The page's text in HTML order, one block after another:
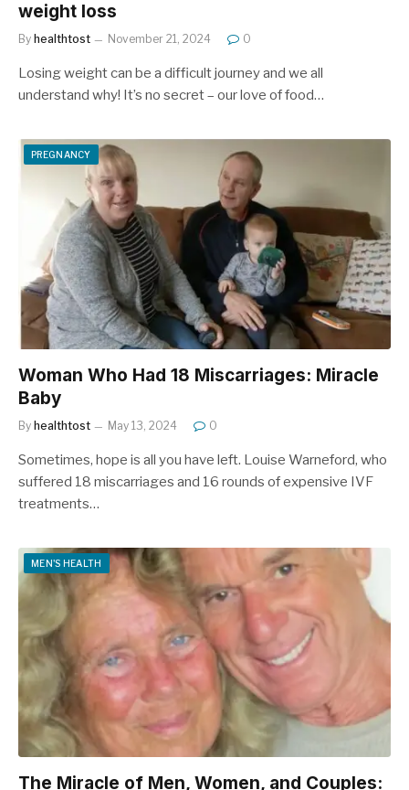
weight loss
By healthtost November 21, 2024 0
Losing weight can be a difficult journey and we all
understand why! It’s no secret – our love of food…
PREGNANCY
Woman Who Had 18 Miscarriages: Miracle
Baby
By healthtost May 13, 2024 0
Sometimes, hope is all you have left. Louise Warneford, who
suffered 18 miscarriages and 16 rounds of expensive IVF
treatments…
MEN'S HEALTH
The Miracle of Men, Women, and Couples: